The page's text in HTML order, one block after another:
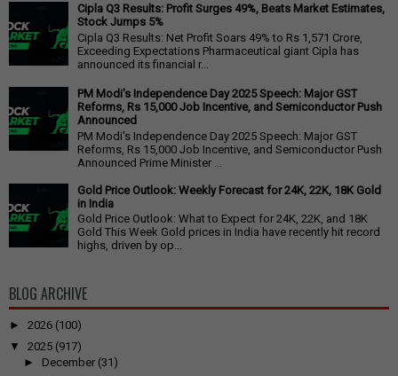
Cipla Q3 Results: Profit Surges 49%, Beats Market Estimates,
Stock Jumps 5%
Cipla Q3 Results: Net Profit Soars 49% to Rs 1,571 Crore,
Exceeding Expectations Pharmaceutical giant Cipla has
announced its financial r...
PM Modi's Independence Day 2025 Speech: Major GST
Reforms, Rs 15,000 Job Incentive, and Semiconductor Push
Announced
PM Modi's Independence Day 2025 Speech: Major GST
Reforms, Rs 15,000 Job Incentive, and Semiconductor Push
Announced Prime Minister ...
Gold Price Outlook: Weekly Forecast for 24K, 22K, 18K Gold
in India
Gold Price Outlook: What to Expect for 24K, 22K, and 18K
Gold This Week Gold prices in India have recently hit record
highs, driven by op...
BLOG ARCHIVE
► 2026 (100)
▼
2025 (917)
► December (31)